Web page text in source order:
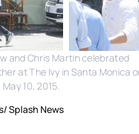
and Chris Martin celebrated
at The Ivy in Santa Monica
May 10, 2015.
Splash News